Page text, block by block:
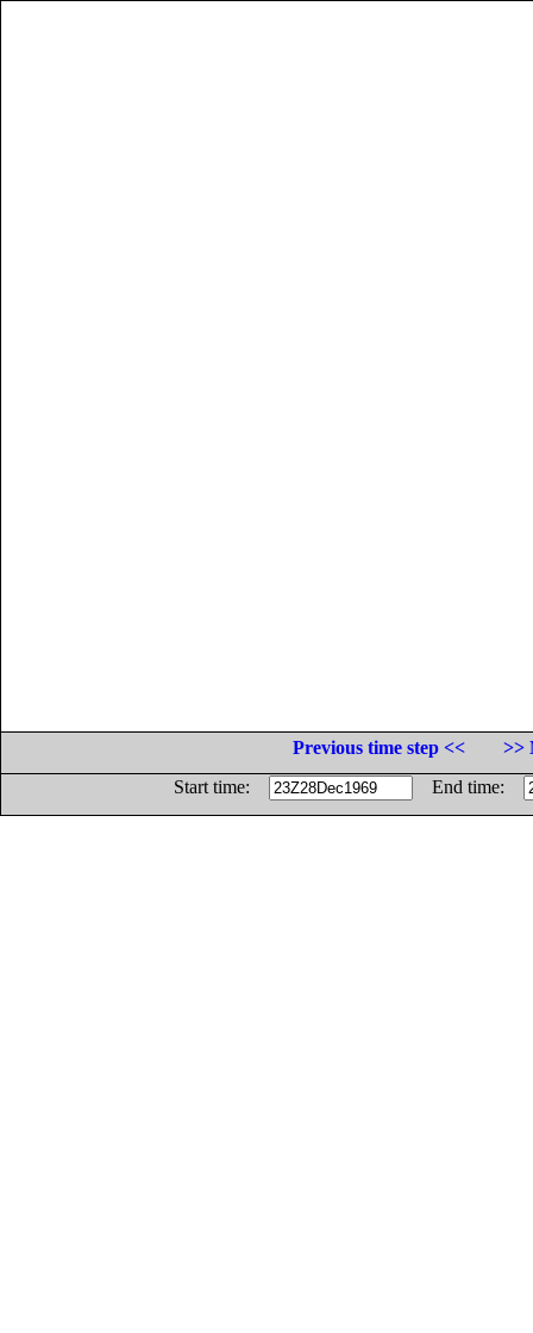
Previous time step <<
>>
Start time:
End time: